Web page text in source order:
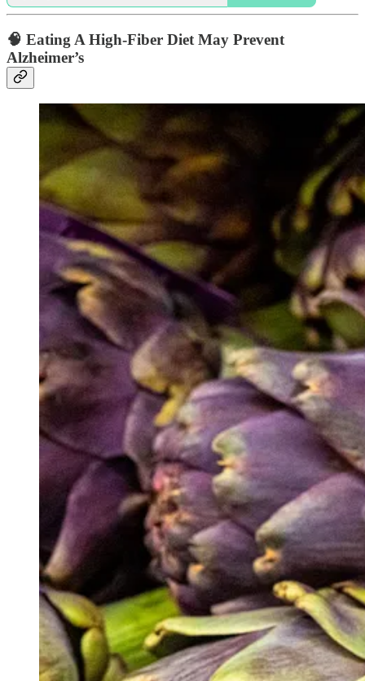
🧠 Eating A High-Fiber Diet May Prevent
Alzheimer’s